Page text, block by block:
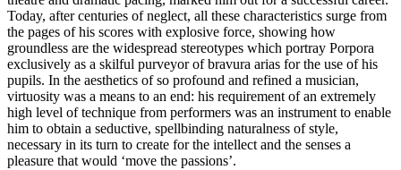
Today, after centuries of neglect, all these characteristics surge from
the pages of his scores with explosive force, showing how
groundless are the widespread stereotypes which portray Porpora
exclusively as a skilful purveyor of bravura arias for the use of his
pupils. In the aesthetics of so profound and refined a musician,
virtuosity was a means to an end: his requirement of an extremely
high level of technique from performers was an instrument to enable
him to obtain a seductive, spellbinding naturalness of style,
necessary in its turn to create for the intellect and the senses a
pleasure that would ‘move the passions’.